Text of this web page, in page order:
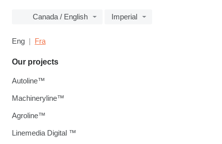
Canada / English Imperial
Eng Fra
Our projects
Autoline™
Machineryline™
Agroline™
Linemedia Digital ™